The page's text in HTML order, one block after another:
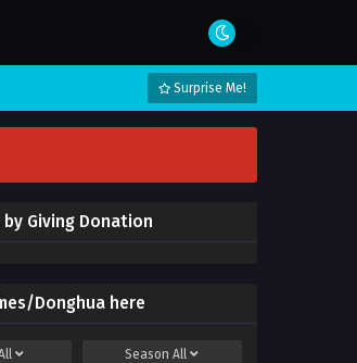
Surprise Me!
Giving Donation
Donghua here
SeasonAll